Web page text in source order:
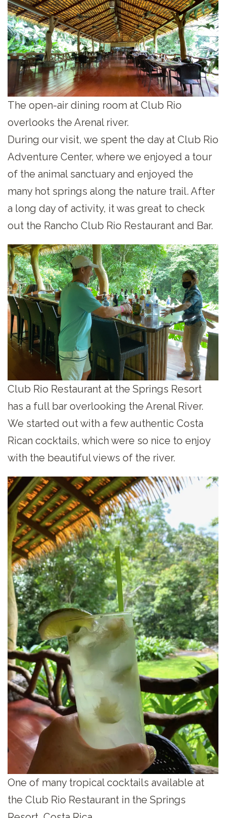
The open-air dining room at Club Rio
overlooks the Arenal river.
During our visit, we spent the day at Club Rio
Adventure Center, where we enjoyed a tour
of the animal sanctuary and enjoyed the
many hot springs along the nature trail. After
a long day of activity, it was great to check
out the Rancho Club Rio Restaurant and Bar.
Club Rio Restaurant at the Springs Resort
has a full bar overlooking the Arenal River.
We started out with a few authentic Costa
Rican cocktails, which were so nice to enjoy
with the beautiful views of the river.
One of many tropical cocktails available at
the Club Rio Restaurant in the Springs